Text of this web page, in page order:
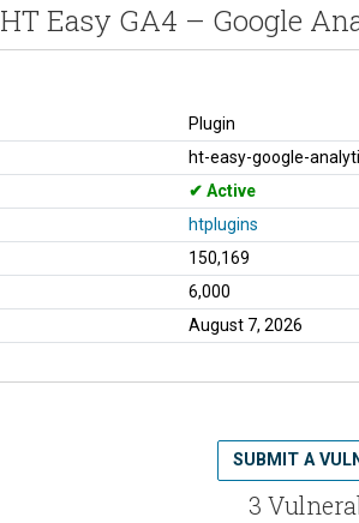
HT Easy GA4 – Google
Plugin
ht-easy-google-
Active
htplugins
150,169
6,000
August 7, 2026
3
SUBMIT A